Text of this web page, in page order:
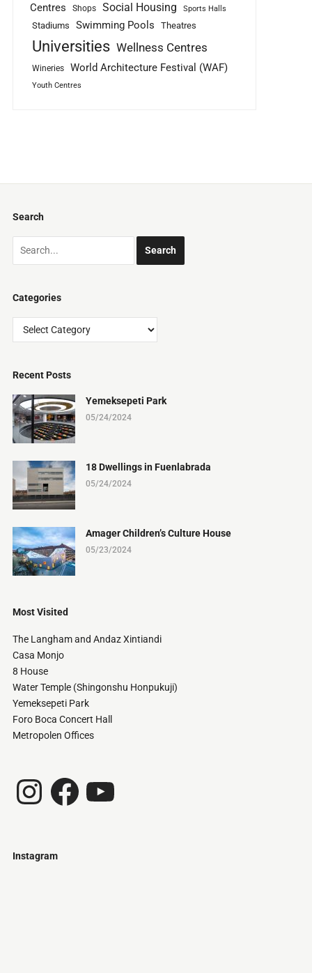
Centres
Shops Social Housing Sports Halls
Stadiums Swimming Pools Theatres
Universities Wellness Centres
Wineries World Architecture Festival (WAF)
Youth Centres
Search
Categories
Categories
Recent Posts
Yemeksepeti Park
05/24/2024
18 Dwellings in Fuenlabrada
05/24/2024
Amager Children’s Culture House
05/23/2024
Most Visited
The Langham and Andaz Xintiandi
Casa Monjo
8 House
Water Temple (Shingonshu Honpukuji)
Yemeksepeti Park
Foro Boca Concert Hall
Metropolen Offices
InstagramFacebook
Instagram